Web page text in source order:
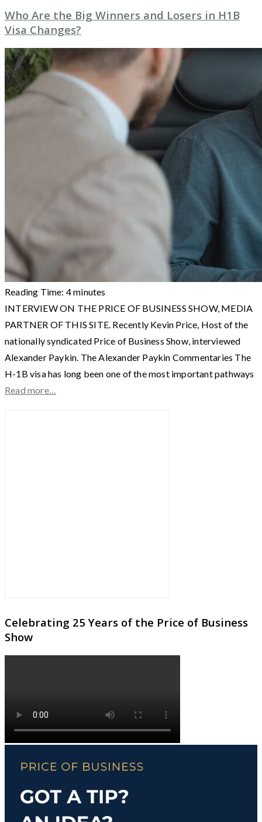
Who Are the Big Winners and Losers in H1B
Visa Changes?
Reading Time: 4minutes
INTERVIEW ON THE PRICE OF BUSINESS SHOW, MEDIA
PARTNER OF THIS SITE. Recently Kevin Price, Host of the
nationally syndicated Price of Business Show, interviewed
Alexander Paykin. The Alexander Paykin Commentaries The
H-1B visa has long been one of the most important pathways
Read more…
Celebrating 25 Years of the Price of Business
Show